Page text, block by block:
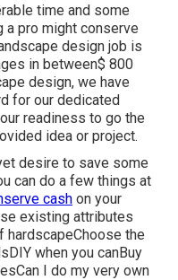
time and some
a pro might conserve
design job is
in between$ 800
design, we have
for our dedicated
readiness to go the
idea or project.
desire to save some
can do a few things at
cash on your
existing attributes
hardscapeChoose the
when you canBuy
I do my very own